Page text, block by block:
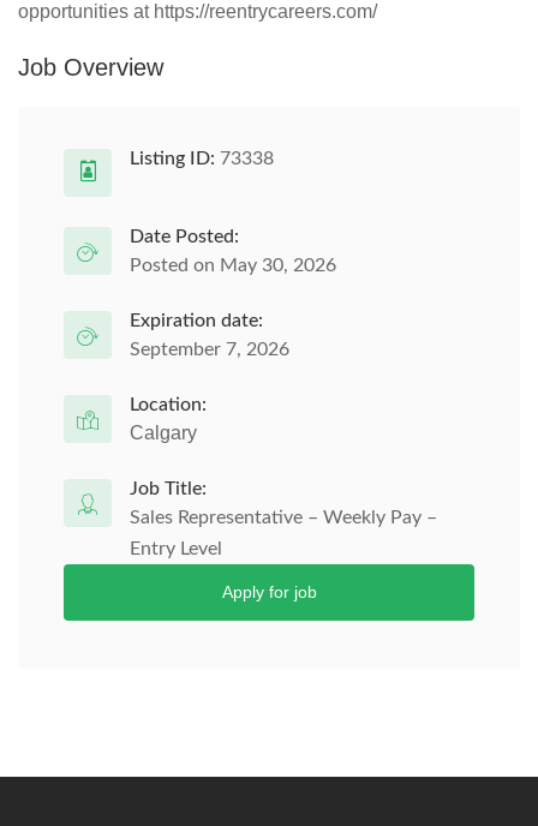
opportunities at https://reentrycareers.com/
Job Overview
Listing ID: 73338
Date Posted:
Posted on May 30, 2026
Expiration date:
September 7, 2026
Location:
Calgary
Job Title:
Sales Representative – Weekly Pay –
Entry Level
Apply for job